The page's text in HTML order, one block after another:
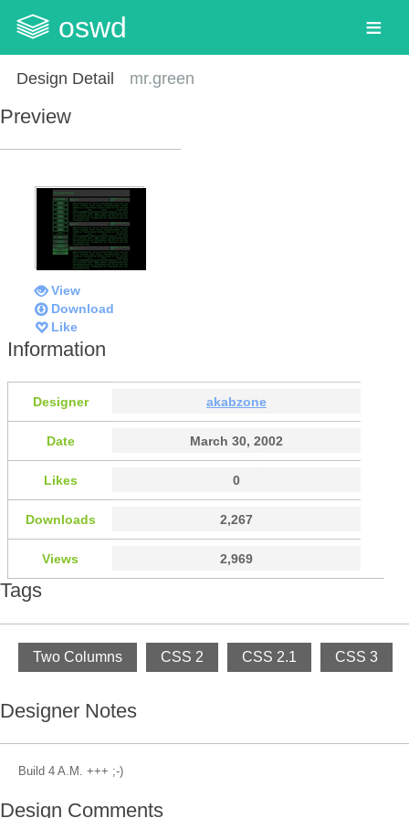
oswd
Design Detail mr.green
Preview
View
Download
Like
Information
Designer akabzone
Date March 30, 2002
Likes 0
Downloads 2,267
Views 2,969
Tags
Two Columns CSS 2 CSS 2.1 CSS 3
Designer Notes
Build 4 A.M. +++ ;-)
Design Comments